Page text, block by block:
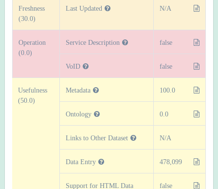
Freshness
(30.0)
Last Updated N/A
Operation
(0.0)
Service Description false
VoID false
Usefulness
(50.0)
Metadata 100.0
Ontology 0.0
Links to Other Dataset N/A
Data Entry 478,099
Support for HTML Data
false